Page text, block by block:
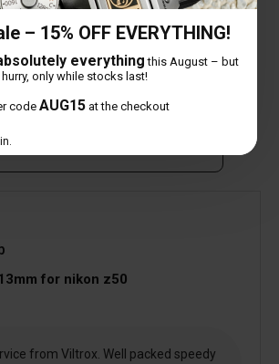
– 15% OFF EVERYTHING!
everything this August – but
hurry, only while stocks last!
code AUG15at the checkout
0%
0%
0%
with other customers
Click here to write a review
for nikon z50
from Viltrox. Well packed speedy